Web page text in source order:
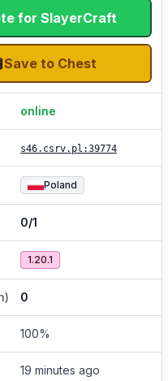
for SlayerCraft
Save to Chest
online
s46.csrv.pl :39774
Poland
0/1
1.20.1
0
100%
19 minutes ago